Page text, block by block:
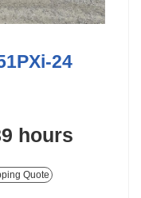
24
hours
Quote